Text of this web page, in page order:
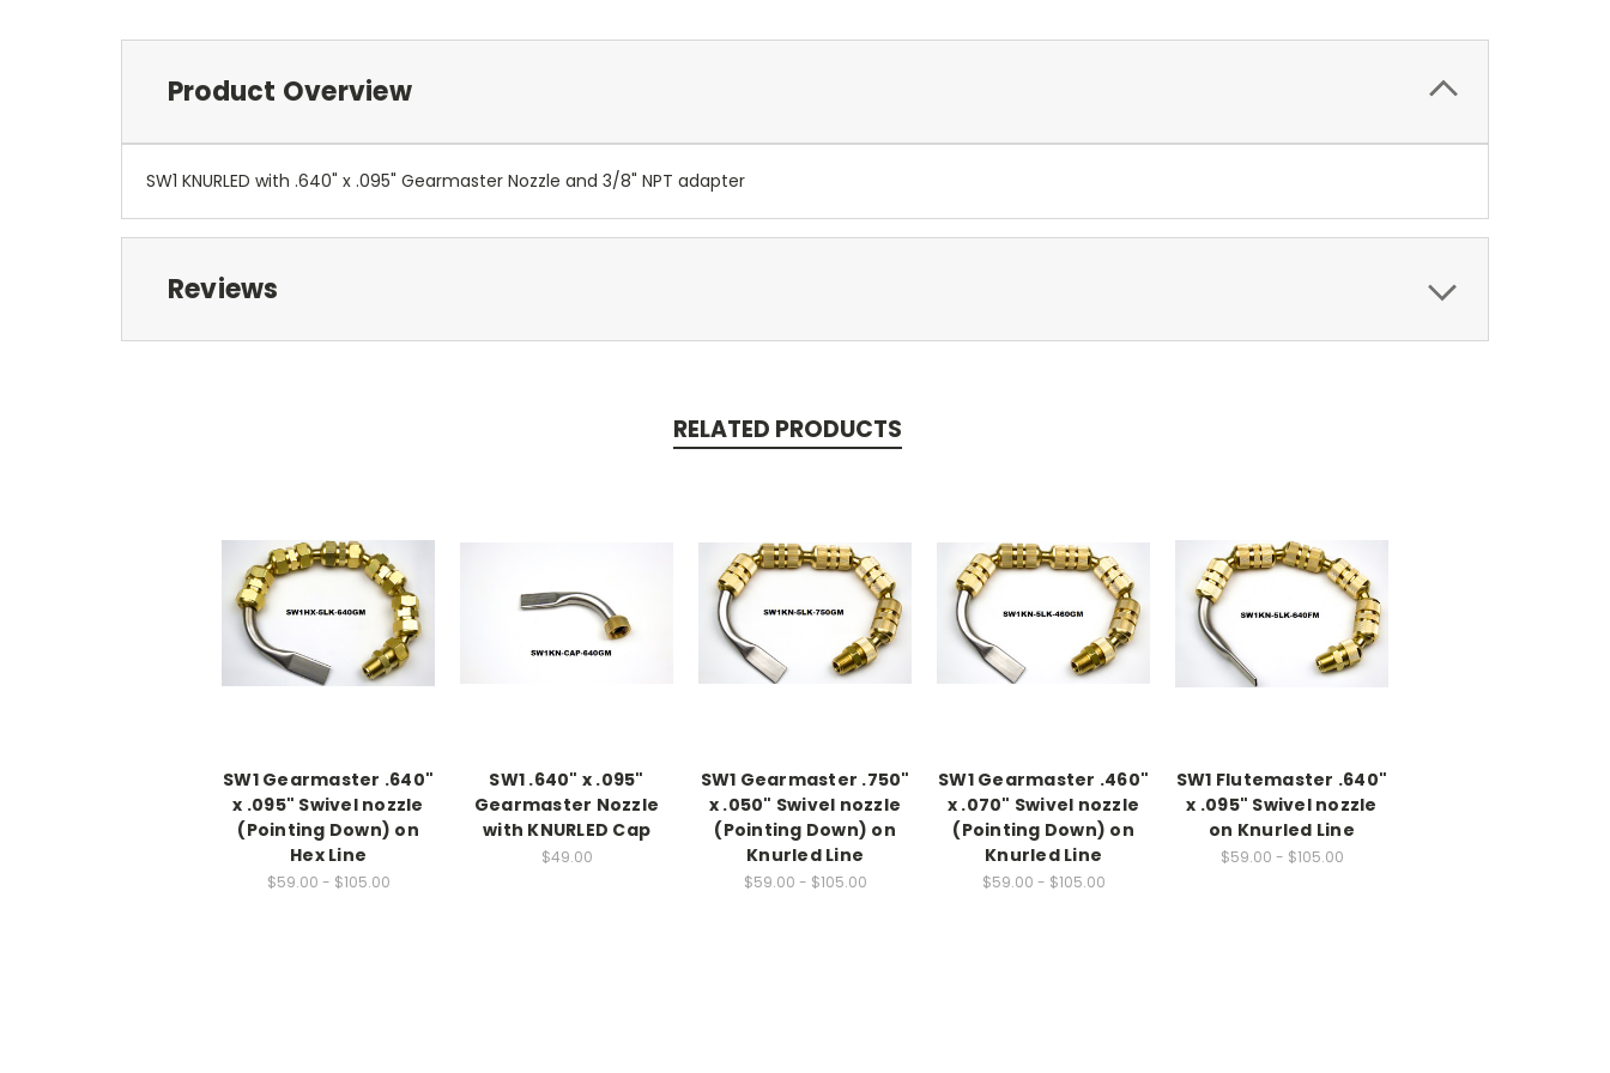
Product Overview
SW1 KNURLED with .640" x .095" Gearmaster Nozzle and 3/8" NPT adapter
Reviews
RELATED PRODUCTS
SW1 Gearmaster .640"
x .095" Swivel nozzle
(Pointing Down) on
Hex Line
$59.00 - $105.00
SW1 .640" x .095"
Gearmaster Nozzle
with KNURLED Cap
$49.00
SW1 Gearmaster .750"
x .050" Swivel nozzle
(Pointing Down) on
Knurled Line
$59.00 - $105.00
SW1 Gearmaster .460"
x .070" Swivel nozzle
(Pointing Down) on
Knurled Line
$59.00 - $105.00
SW1 Flutemaster .640"
x .095" Swivel nozzle
on Knurled Line
$59.00 - $105.00